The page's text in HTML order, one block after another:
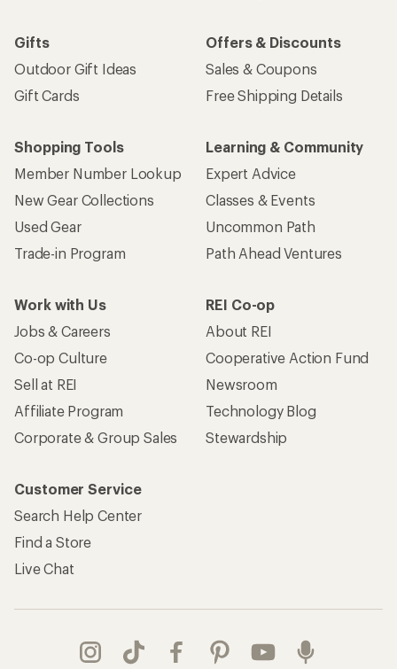
Gifts
Outdoor Gift Ideas
Gift Cards
Offers & Discounts
Sales & Coupons
Free Shipping Details
Shopping Tools
Member Number Lookup
New Gear Collections
Used Gear
Trade-in Program
Learning & Community
Expert Advice
Classes & Events
Uncommon Path
Path Ahead Ventures
Work with Us
Jobs & Careers
Co-op Culture
Sell at REI
Affiliate Program
Corporate & Group Sales
REI Co-op
About REI
Cooperative Action Fund
Newsroom
Technology Blog
Stewardship
Customer Service
Search Help Center
Find a Store
Live Chat